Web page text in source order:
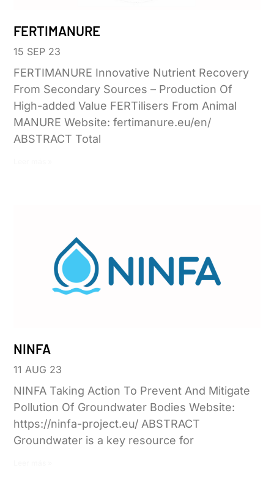
FERTIMANURE
15 SEP 23
FERTIMANURE Innovative Nutrient Recovery
From Secondary Sources – Production Of
High-added Value FERTilisers From Animal
MANURE Website: fertimanure.eu/en/
ABSTRACT Total
NINFA
11 AUG 23
NINFA Taking Action To Prevent And Mitigate
Pollution Of Groundwater Bodies Website:
https://ninfa-project.eu/ ABSTRACT
Groundwater is a key resource for